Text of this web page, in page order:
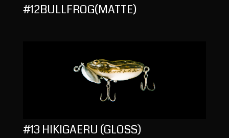
#12BULLFROG(MATTE)
#13 HIKIGAERU (GLOSS)